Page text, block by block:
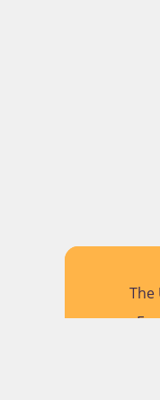
The